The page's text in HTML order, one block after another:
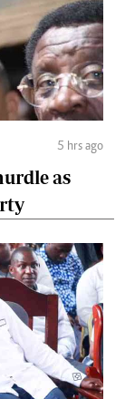
5 hrs ago
as